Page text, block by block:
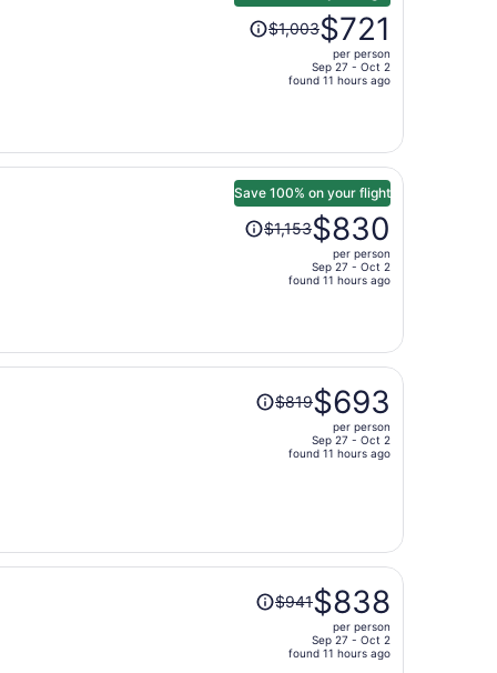
Price
was
price
$721
per
person
$1,003$721
per person
Sep 27 - Oct 2
found 11 hours ago
Save 100% on your flight
Price
was
$830
per
person
$1,153$830
per person
Sep 27 - Oct 2
found 11 hours ago
Price
was
price
person
$819$693
per person
Sep 27 - Oct 2
found 11 hours ago
Price
was
price
$941$838
per person
Sep 27 - Oct 2
found 11 hours ago